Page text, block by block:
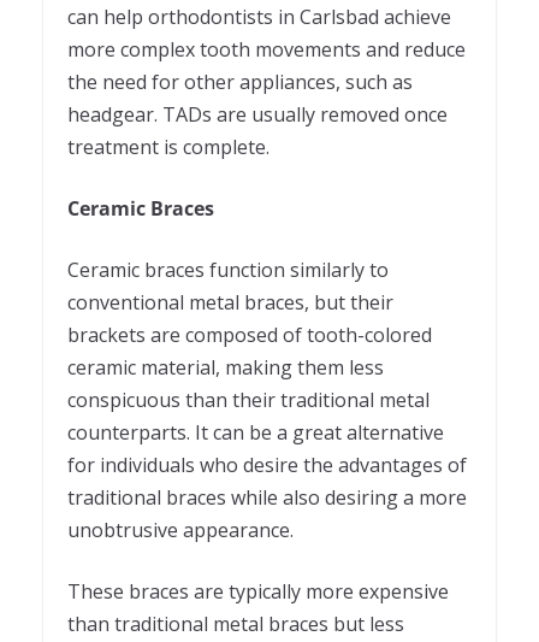
can help orthodontists in Carlsbad achieve
more complex tooth movements and reduce
the need for other appliances, such as
headgear. TADs are usually removed once
treatment is complete.
Ceramic Braces
Ceramic braces function similarly to
conventional metal braces, but their
brackets are composed of tooth-colored
ceramic material, making them less
conspicuous than their traditional metal
counterparts. It can be a great alternative
for individuals who desire the advantages of
traditional braces while also desiring a more
unobtrusive appearance.
These braces are typically more expensive
than traditional metal braces but less